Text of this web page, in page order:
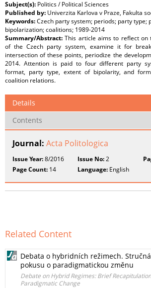
Subject(s): Politics / Political Sciences
Published by: Univerzita Karlova v Praze, Fakulta
Keywords:Czech party system; periods; party type;
bipolarization; coalitions; 1989-2014
Summary/Abstract:This article aims to reflect on
of the Czech party system, examine it for
intersection of these points, periodize the
2014. Attention is paid to four different party
format, party type, extent of bipolarity, and
coalition relations.
Details
Contents
Journal: Acta Politologica
Issue Year:8/2016 Issue No:2
Page Count: 14 Language: English
Related Content
Debata o hybridních režimech.
pokusu o paradigmatickou změnu
Debate on Hybrid Regimes: Brief
Paradigmatic Change